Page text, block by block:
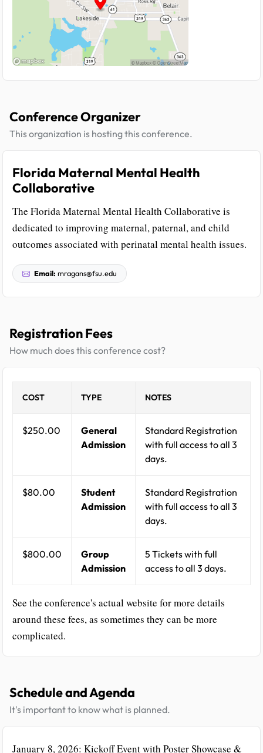
Conference Organizer
This organization is hosting this conference.
Florida Maternal Mental Health
Collaborative
The Florida Maternal Mental Health Collaborative is
dedicated to improving maternal, paternal, and child
outcomes associated with perinatal mental health issues.
Email: mragans@fsu.edu
Registration Fees
How much does this conference cost?
COST TYPE NOTES
$250.00
General
Admission
Standard Registration
with full access to all 3
days.
$80.00
Student
Admission
Standard Registration
with full access to all 3
days.
$800.00
Group
Admission
5 Tickets with full
access to all 3 days.
See the conference's actual website for more details
around these fees, as sometimes they can be more
complicated.
Schedule and Agenda
It's important to know what is planned.
January 8, 2026: Kickoff Event with Poster Showcase &